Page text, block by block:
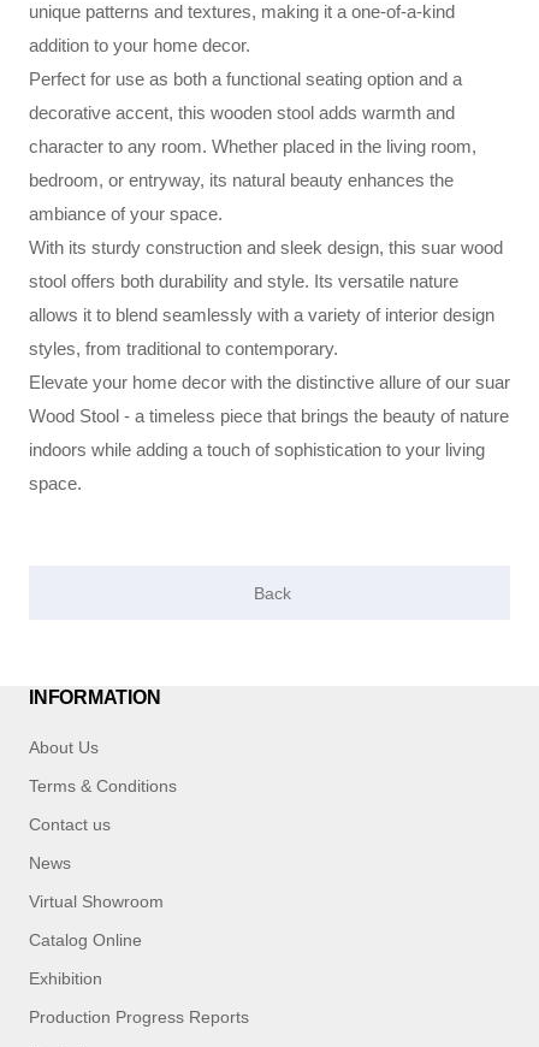
unique patterns and textures, making it a one-of-a-kind
addition to your home decor.
Perfect for use as both a functional seating option and a
decorative accent, this wooden stool adds warmth and
character to any room. Whether placed in the living room,
bedroom, or entryway, its natural beauty enhances the
ambiance of your space.
With its sturdy construction and sleek design, this suar wood
stool offers both durability and style. Its versatile nature
allows it to blend seamlessly with a variety of interior design
styles, from traditional to contemporary.
Elevate your home decor with the distinctive allure of our suar
Wood Stool - a timeless piece that brings the beauty of nature
indoors while adding a touch of sophistication to your living
space.
INFORMATION
About Us
Terms & Conditions
Contact us
News
Virtual Showroom
Catalog Online
Exhibition
Production Progress Reports